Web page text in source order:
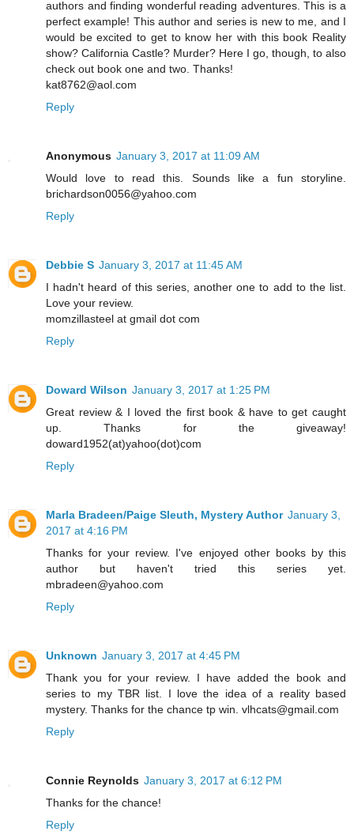
authors and finding wonderful reading adventures. This is a
perfect example! This author and series is new to me, and I
would be excited to get to know her with this book Reality
show? California Castle? Murder? Here I go, though, to also
check out book one and two. Thanks!
kat8762@aol.com
Reply
Anonymous January 3, 2017 at 11:09 AM
Would love to read this. Sounds like a fun storyline.
brichardson0056@yahoo.com
Reply
Debbie S January 3, 2017 at 11:45 AM
I hadn't heard of this series, another one to add to the list.
Love your review.
momzillasteel at gmail dot com
Reply
Doward Wilson January 3, 2017 at 1:25 PM
Great review & I loved the first book & have to get caught
up. Thanks for the giveaway!
doward1952(at)yahoo(dot)com
Reply
Marla Bradeen/Paige Sleuth, Mystery Author January 3,
2017 at 4:16 PM
Thanks for your review. I've enjoyed other books by this
author but haven't tried this series yet.
mbradeen@yahoo.com
Reply
Unknown January 3, 2017 at 4:45 PM
Thank you for your review. I have added the book and
series to my TBR list. I love the idea of a reality based
mystery. Thanks for the chance tp win. vlhcats@gmail.com
Reply
Connie Reynolds January 3, 2017 at 6:12 PM
Thanks for the chance!
Reply